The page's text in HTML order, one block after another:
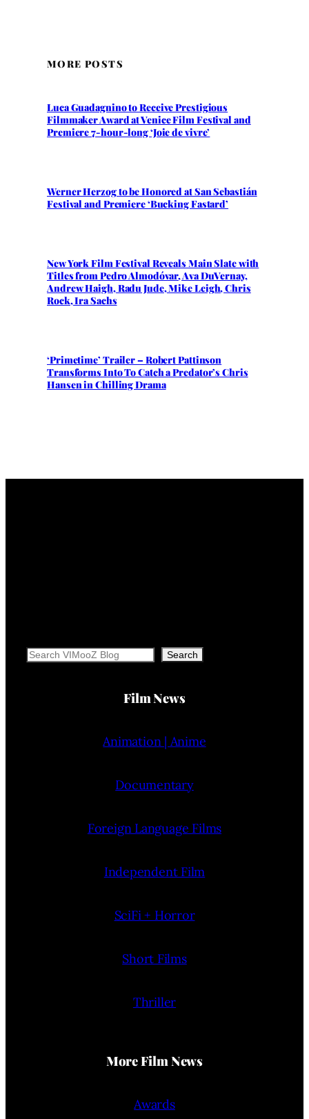
MORE POSTS
Luca Guadagnino to Receive Prestigious
Filmmaker Award at Venice Film Festival and
Premiere 7-hour-long ‘Joie de vivre’
Werner Herzog to be Honored at San Sebastián
Festival and Premiere ‘Bucking Fastard’
New York Film Festival Reveals Main Slate with
Titles from Pedro Almodóvar, Ava DuVernay,
Andrew Haigh, Radu Jude, Mike Leigh, Chris
Rock, Ira Sachs
‘Primetime’ Trailer – Robert Pattinson
Transforms Into To Catch a Predator’s Chris
Hansen in Chilling Drama
Search Search
Film News
Animation | Anime
Documentary
Foreign Language Films
Independent Film
SciFi + Horror
Short Films
Thriller
More Film News
Awards